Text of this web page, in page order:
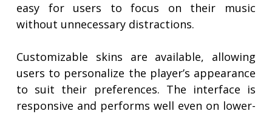
easy for users to focus on their music
without unnecessary distractions.
Customizable skins are available, allowing
users to personalize the player’s appearance
to suit their preferences. The interface is
responsive and performs well even on lower-